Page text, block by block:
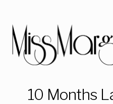
10 Months